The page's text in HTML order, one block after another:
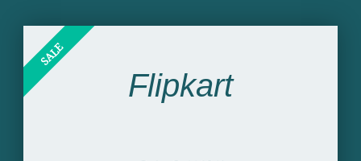
Flipkart
SALE